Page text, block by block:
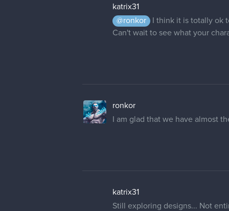
katrix31
@ronkor
I think it is totally ok
Can't wait to see what your
ronkor
I am glad that we have almost
katrix31
Still exploring designs... Not